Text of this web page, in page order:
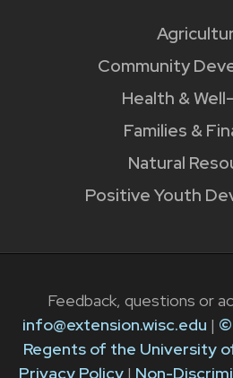
Community
Health &
Families &
Natural
Positive Youth
Feedback, questions or
info@extension.wisc.edu | ©
Regents of the University
Privacy Policy| Non-